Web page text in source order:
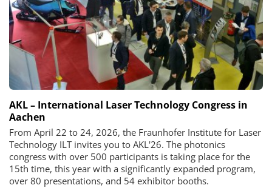
AKL – International Laser Technology Congress in
Aachen
From April 22 to 24, 2026, the Fraunhofer Institute for Laser
Technology ILT invites you to AKL'26. The photonics
congress with over 500 participants is taking place for the
15th time, this year with a significantly expanded program,
over 80 presentations, and 54 exhibitor booths.